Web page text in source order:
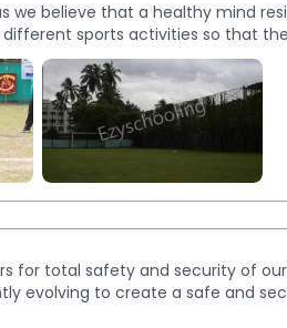
we believe that a healthy mind
sports activities so that
area at par with international
and football grounds to stimulate
kho-kho, cricket, football,
for total safety and security of
evolving to create a safe and